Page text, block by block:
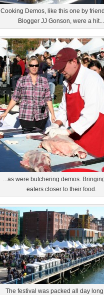
Cooking Demos, like this one by
Blogger JJ Gonson, were a
...as were butchering demos.
eaters closer to their food.
The festival was packed all day